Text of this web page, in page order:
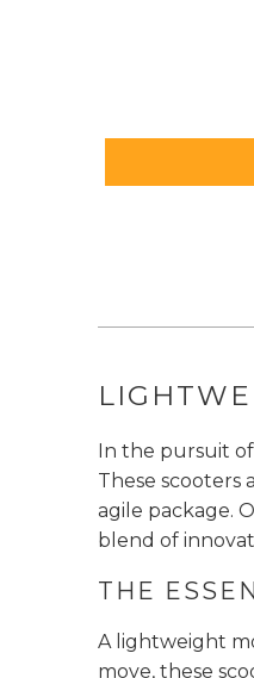
In the pursuit
These
agile package.
blend of
THE
A lightweight
move, these